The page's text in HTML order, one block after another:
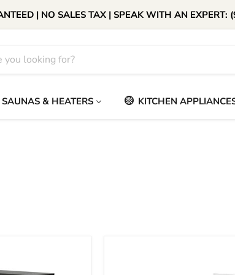
| NO SALES TAX | SPEAK WITH AN
SAUNAS & HEATERS KITCHEN